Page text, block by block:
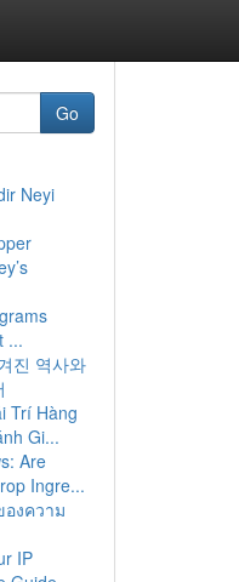
Go
Neyi
...
진 역사와
Trí Hàng
Gi...
Are
Ingre...
งความ
IP